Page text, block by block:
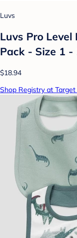
Luvs
Luvs Pro
Pack - Size 1 -
$18.94
Shop Registry at